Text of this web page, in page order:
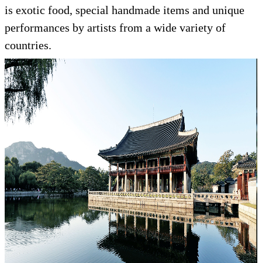
is exotic food, special handmade items and unique
performances by artists from a wide variety of
countries.